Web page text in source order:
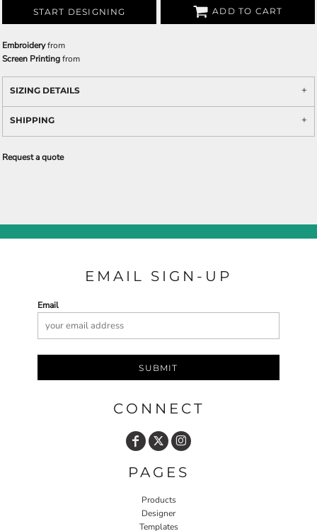
START DESIGNING ADD TO CART
Embroideryfrom
Screen Printingfrom
SIZING DETAILS
SHIPPING
Request a quote
EMAIL SIGN-UP
Email
SUBMIT
CONNECT
PAGES
Products
Designer
Templates